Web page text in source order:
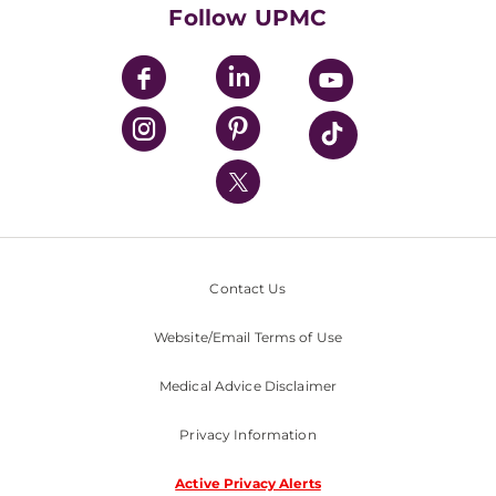
UPMC Enterprises
UPMC Health Plan
UPMC International
Nondiscrimination Policy
Follow UPMC
Contact Us
Website/Email Terms of Use
Medical Advice Disclaimer
Privacy Information
Active Privacy Alerts